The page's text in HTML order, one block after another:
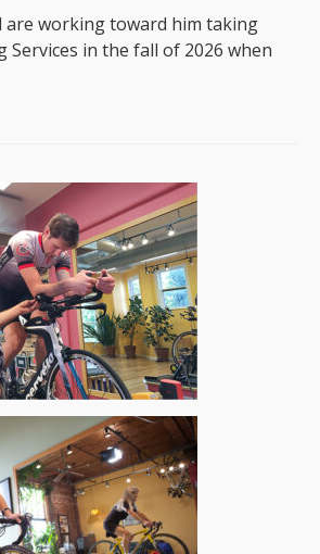
are working toward him taking
Services in the fall of 2026 when